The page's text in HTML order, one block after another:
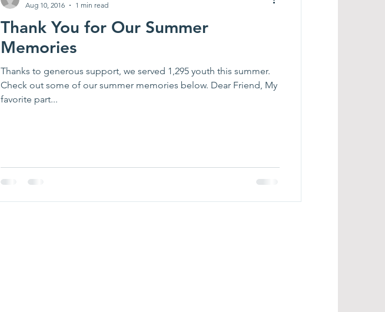
Thank You for Our Summer
Memories
Thanks to generous support, we served 1,295 youth this summer.
Check out some of our summer memories below. Dear Friend, My
favorite part...
Aug 10, 2016
1 min read